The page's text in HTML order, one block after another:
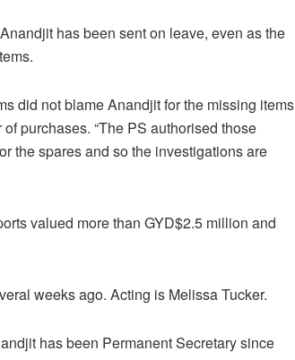
has been sent on leave, even as the
did not blame Anandjit for the missing items
purchases. “The PS authorised those
the spares and so the investigations are
valued more than GYD$2.5 million and
weeks ago. Acting is Melissa Tucker.
has been Permanent Secretary since